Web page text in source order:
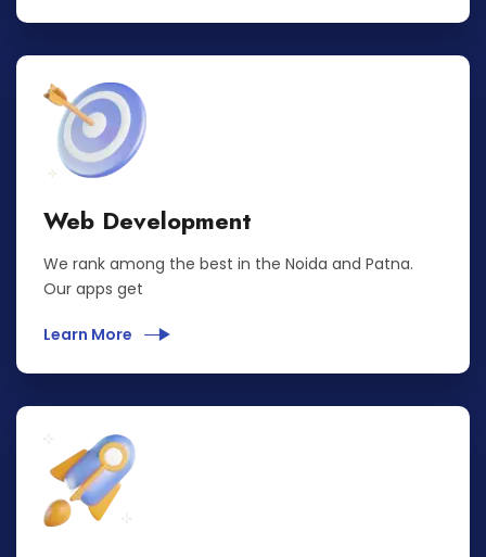
Web Development
We rank among the best in the Noida and Patna.
Our apps get
Learn More